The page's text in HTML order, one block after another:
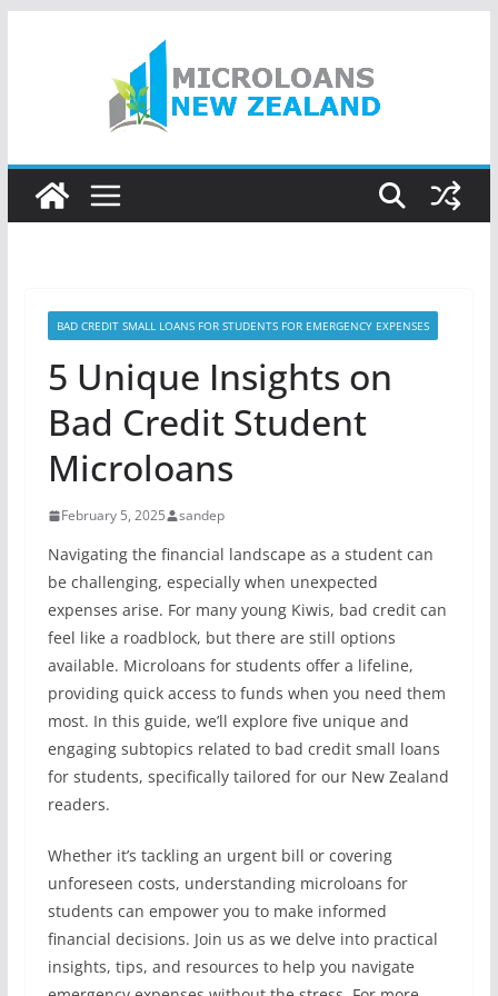
BAD CREDIT SMALL LOANS FOR STUDENTS FOR EMERGENCY EXPENSES
5 Unique Insights on
Bad Credit Student
Microloans
February 5, 2025 sandep
Navigating the financial landscape as a student can
be challenging, especially when unexpected
expenses arise. For many young Kiwis, bad credit can
feel like a roadblock, but there are still options
available. Microloans for students offer a lifeline,
providing quick access to funds when you need them
most. In this guide, we’ll explore five unique and
engaging subtopics related to bad credit small loans
for students, specifically tailored for our New Zealand
readers.
Whether it’s tackling an urgent bill or covering
unforeseen costs, understanding microloans for
students can empower you to make informed
financial decisions. Join us as we delve into practical
insights, tips, and resources to help you navigate